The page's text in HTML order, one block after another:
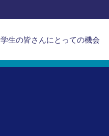
学生の皆さんにとっての機会